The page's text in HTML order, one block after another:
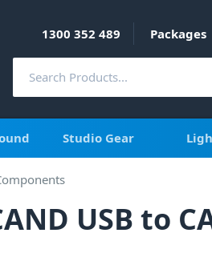
1300 352 489 Packages
Studio Gear
USB to